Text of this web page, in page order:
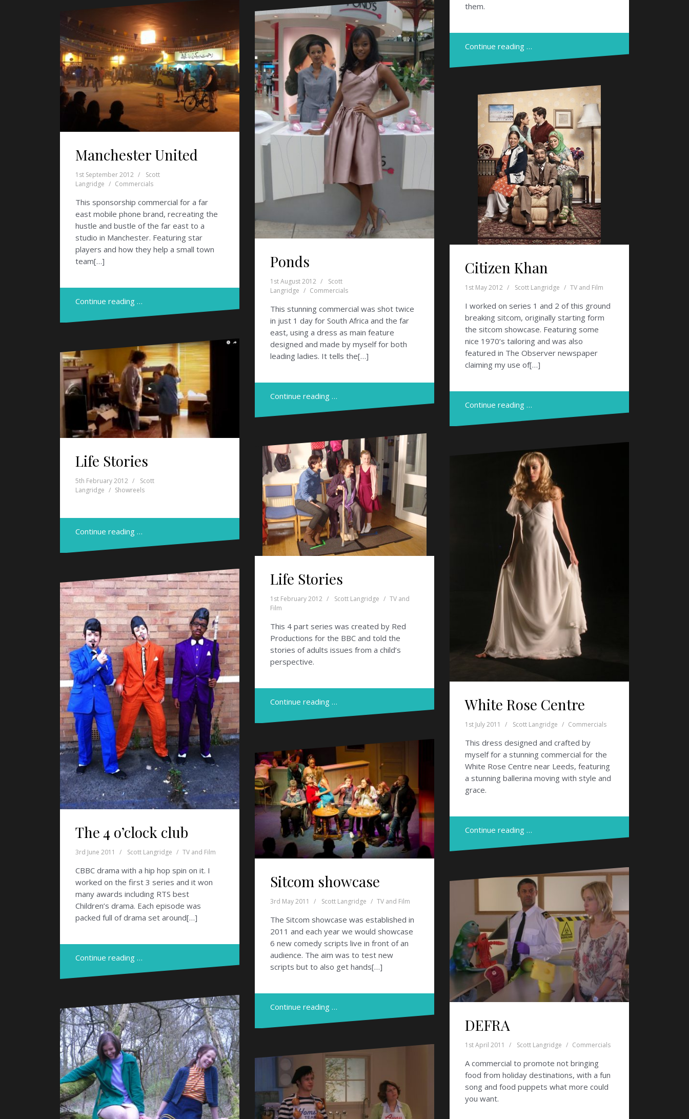
them.
Continue reading …
Manchester United
1st September 2012
Scott
Langridge
Commercials
This sponsorship commercial for a far
east mobile phone brand, recreating the
hustle and bustle of the far east to a
studio in Manchester. Featuring star
players and how they help a small town
team[…]
Continue reading …
Ponds
1st August 2012
Scott
Langridge
Commercials
This stunning commercial was shot twice
in just 1 day for South Africa and the far
east, using a dress as main feature
designed and made by myself for both
leading ladies. It tells the[…]
Continue reading …
Citizen Khan
1st May 2012 Scott Langridge TV and Film
I worked on series 1 and 2 of this ground
breaking sitcom, originally starting form
the sitcom showcase. Featuring some
nice 1970’s tailoring and was also
featured in The Observer newspaper
claiming my use of[…]
Continue reading …
Life Stories
5th February 2012
Scott
Langridge
Showreels
Continue reading …
Life Stories
1st February 2012 Scott Langridge
TV and
Film
This 4 part series was created by Red
Productions for the BBC and told the
stories of adults issues from a child’s
perspective.
Continue reading … White Rose Centre
1st July 2011 Scott Langridge Commercials
This dress designed and crafted by
myself for a stunning commercial for the
White Rose Centre near Leeds, featuring
a stunning ballerina moving with style and
grace.
Continue reading …
The 4 o’clock club
3rd June 2011 Scott Langridge TV and Film
CBBC drama with a hip hop spin on it. I
worked on the first 3 series and it won
many awards including RTS best
Children’s drama. Each episode was
packed full of drama set around[…]
Continue reading …
Sitcom showcase
3rd May 2011 Scott Langridge TV and Film
The Sitcom showcase was established in
2011 and each year we would showcase
6 new comedy scripts live in front of an
audience. The aim was to test new
scripts but to also get hands[…]
Continue reading …
DEFRA
1st April 2011 Scott Langridge Commercials
A commercial to promote not bringing
food from holiday destinations, with a fun
song and food puppets what more could
you want.